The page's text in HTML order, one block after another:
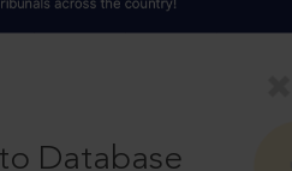
Database